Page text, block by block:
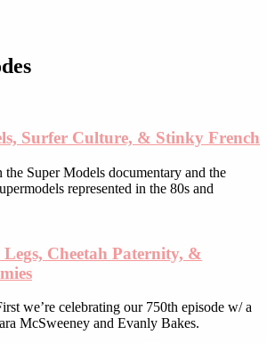
Surfer Culture, & Stinky French
the Super Models documentary and the
represented in the 80s and
Cheetah Paternity, &
we’re celebrating our 750th episode w/ a
McSweeney and Evanly Bakes.